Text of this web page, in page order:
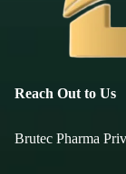
Reach Out to Us
Brutec Pharma